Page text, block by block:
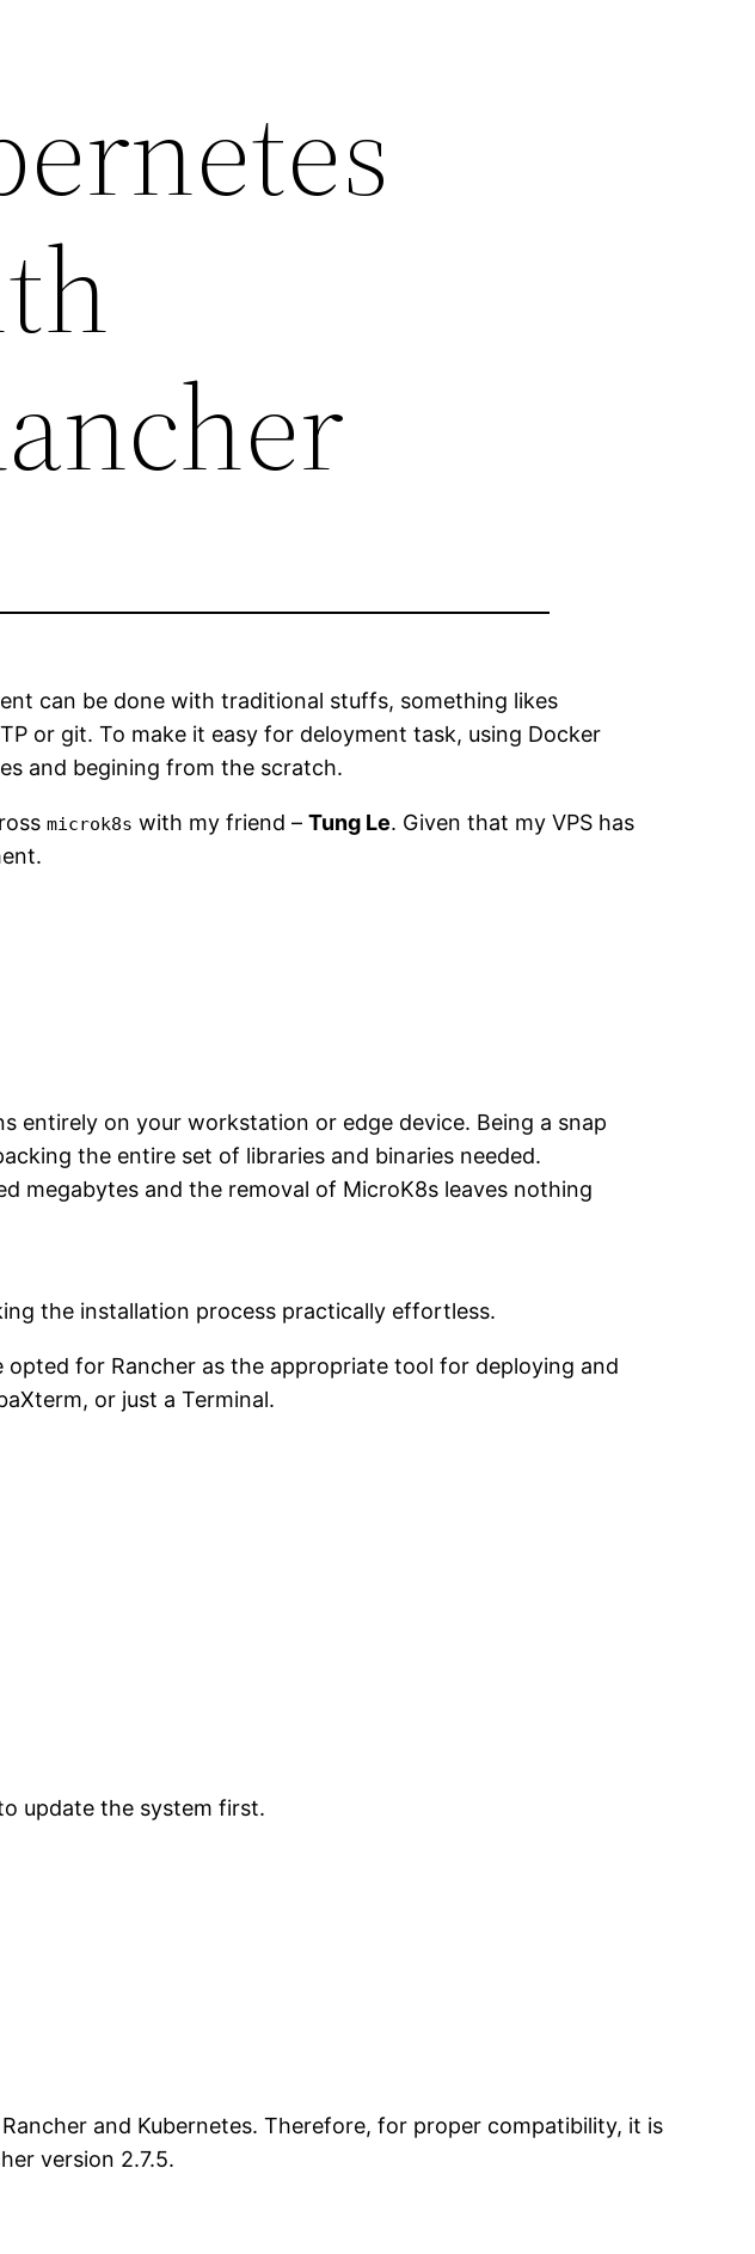
can be done with traditional stuffs, something likes
or git. To make it easy for deloyment task, using Docker
and begining from the scratch.
microk8s with my friend –Tung Le. Given that my VPS has
entirely on your workstation or edge device. Being a snap
the entire set of libraries and binaries needed.
megabytes and the removal of MicroK8s leaves nothing
the installation process practically effortless.
opted for Rancher as the appropriate tool for deploying and
or just a Terminal.
update the system first.
and Kubernetes. Therefore, for proper compatibility, it is
version 2.7.5.